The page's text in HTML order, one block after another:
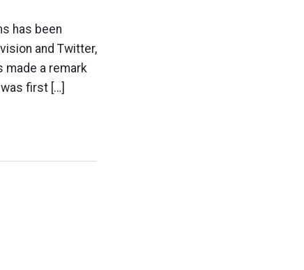
has been
and Twitter,
made a remark
first […]